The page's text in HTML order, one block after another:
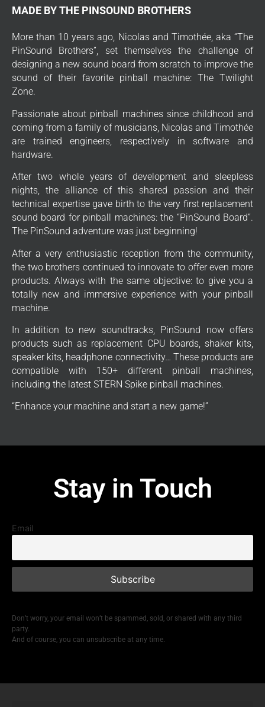
MADE BY THE PINSOUND BROTHERS
More than 10 years ago, Nicolas and Timothée, aka “The
PinSound Brothers”, set themselves the challenge of
designing a new sound board from scratch to improve the
sound of their favorite pinball machine: The Twilight
Zone.
Passionate about pinball machines since childhood and
coming from a family of musicians, Nicolas and Timothée
are trained engineers, respectively in software and
hardware.
After two whole years of development and sleepless
nights, the alliance of this shared passion and their
technical expertise gave birth to the very first replacement
sound board for pinball machines: the “PinSound Board”.
The PinSound adventure was just beginning!
After a very enthusiastic reception from the community,
the two brothers continued to innovate to offer even more
products. Always with the same objective: to give you a
totally new and immersive experience with your pinball
machine.
In addition to new soundtracks, PinSound now offers
products such as replacement CPU boards, shaker kits,
speaker kits, headphone connectivity… These products are
compatible with 150+ different pinball machines,
including the latest STERN Spike pinball machines.
“Enhance your machine and start a new game!”
Stay in Touch
Email
Don’t worry, your email won’t be spammed, sold, or shared with any third
party.
And of course, you can unsubscribe at any time.